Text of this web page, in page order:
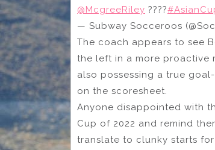
@McgreeRiley ????
— Subway Socceroos
The coach appears to see
the left in a more proactive
also possessing a true
on the scoresheet.
Anyone disappointed with
Cup of 2022 and remind
translate to clunky starts